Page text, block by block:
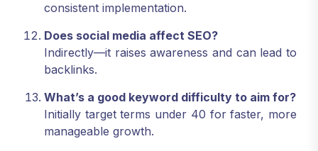
consistent implementation.
Does social media affect SEO?
Indirectly—it raises awareness and can lead to
backlinks.
What’s a good keyword difficulty to aim for?
Initially target terms under 40 for faster, more
manageable growth.